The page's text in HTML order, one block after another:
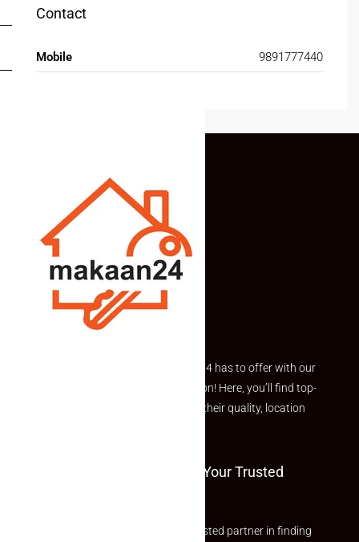
Contact
Mobile 9891777440
Explore the best of what Makaan24 has to offer with our
curated Featured Properties section! Here, you’ll find top-
rated listings carefully chosen for their quality, location
Welcome To Makaan24 – Your Trusted
Welcome to Makaan24 – Your trusted partner in finding